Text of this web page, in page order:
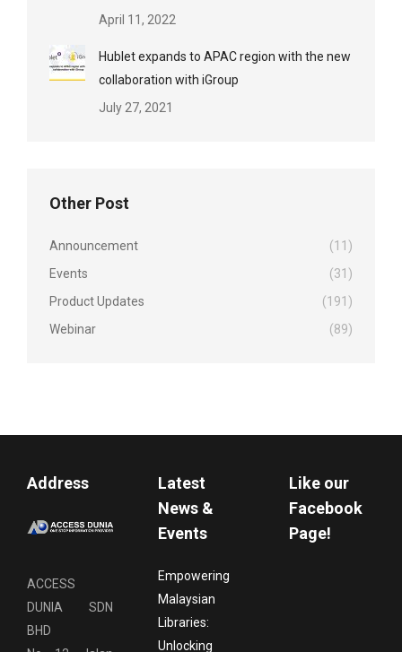
April 11, 2022
Hublet expands to APAC region with the new
collaboration with iGroup
July 27, 2021
Other Post
Announcement
(11)
Events
(31)
Product Updates
(191)
Webinar
(89)
Address
ACCESS
DUNIA SDN
BHD
Latest
News &
Events
Empowering
Malaysian
Libraries:
Unlocking
Like our
Facebook
Page!